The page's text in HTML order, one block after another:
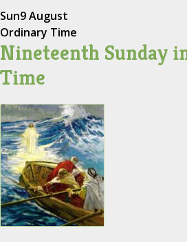
Sun9 August
Ordinary Time
Nineteenth Sunday
Time